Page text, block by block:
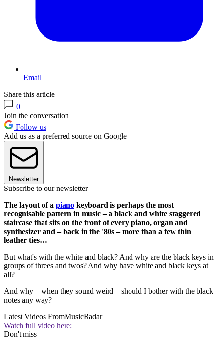
Email
Share this article
0
Join the conversation
Follow us
Add us as a preferred source on Google
Newsletter
Subscribe to our newsletter
The layout of a piano keyboard is perhaps the most
recognisable pattern in music – a black and white staggered
staircase that sits on the front of every piano, organ and
synthesizer and – back in the '80s – more than a few thin
leather ties…
But what's with the white and black? And why are the black keys in
groups of threes and twos? And why have white and black keys at
all?
And why – when they sound weird – should I bother with the black
notes any way?
Latest Videos FromMusicRadar
Watch full video here:
Don't miss